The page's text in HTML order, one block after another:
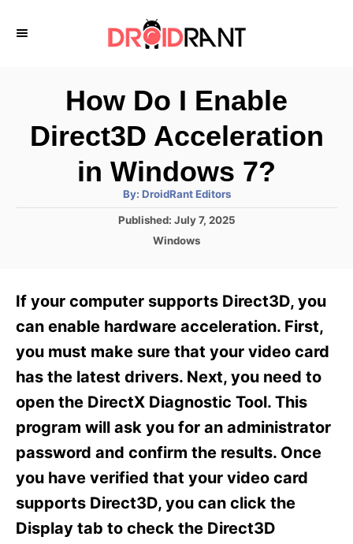
How Do I Enable
Direct3D Acceleration
in Windows 7?
By: A
t
h
DroidRant Editors
P
d
n
Published: July 7, 2025
C
g
o
i
e
Windows
If your computer supports Direct3D, you
can enable hardware acceleration. First,
you must make sure that your video card
has the latest drivers. Next, you need to
open the DirectX Diagnostic Tool. This
program will ask you for an administrator
password and confirm the results. Once
you have verified that your video card
supports Direct3D, you can click the
Display tab to check the Direct3D